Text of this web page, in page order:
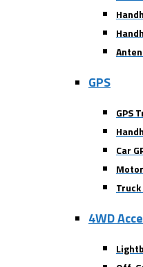
GPS
GPS
Car
Truck
4WD